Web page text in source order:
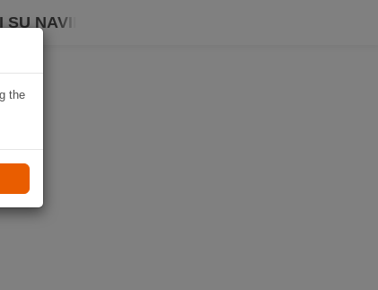
NAVIKI
the